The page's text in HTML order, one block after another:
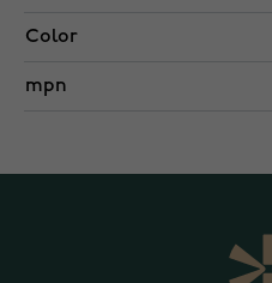
Color
mpn